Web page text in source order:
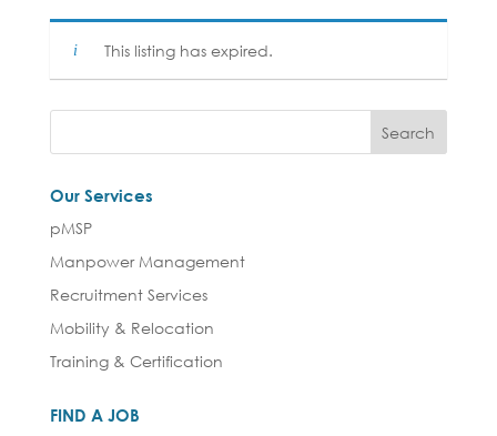
This listing has expired.
Our Services
pMSP
Manpower Management
Recruitment Services
Mobility & Relocation
Training & Certification
FIND A JOB